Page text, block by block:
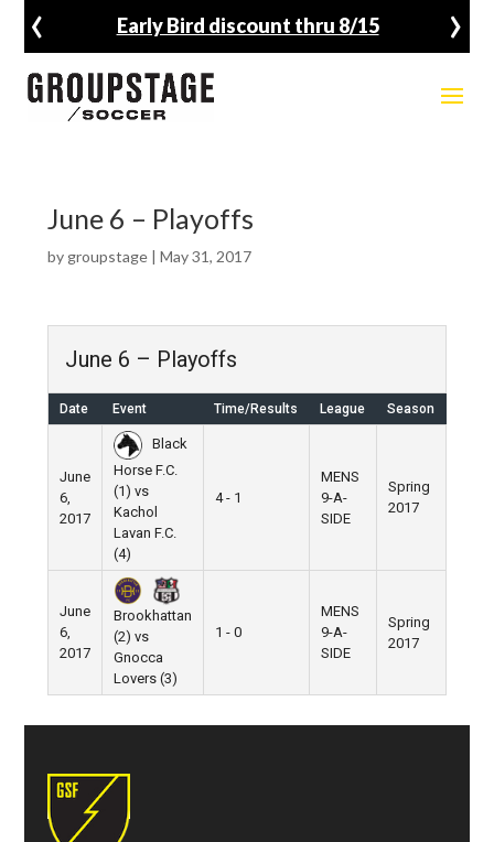
Early Bird discount thru 8/15
‹ ›
June 6 – Playoffs
by groupstage| May 31, 2017
June 6 – Playoffs
Date Event Time/Results League Season
June
6,
2017
Black
Horse F.C.
(1) vs
Kachol
Lavan F.C.
(4)
4 - 1
MENS
9-A-
SIDE
Spring
2017
June
6,
2017
Brookhattan
(2) vs
Gnocca
Lovers (3)
1 - 0
MENS
9-A-
SIDE
Spring
2017